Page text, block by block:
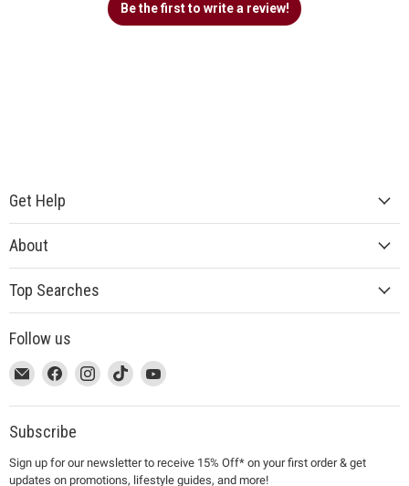
Be the first to write a review!
Get Help
About
Top Searches
Follow us
This
link
will
open
a
Email
MUJI
This
link
will
open
a
Find
on
Facebook
This
link
will
open
a
Find
on
This
link
will
a
Find
on
This
link
will
a
Find
on
Subscribe
Sign up for our newsletter to receive 15% Off* on your first order & get
updates on promotions, lifestyle guides, and more!